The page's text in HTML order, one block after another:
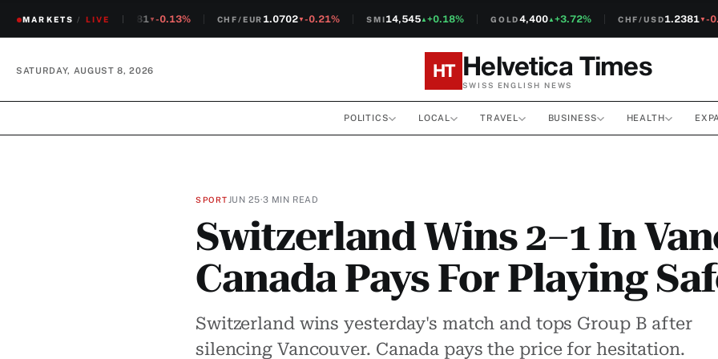
MARKETS / LIVE
CHF/USD1.2381 ▼-0.13% CHF/EUR1.0702▼-0.21% SMI14,545▲+0.18% GOLD4,400▲+3.72% CHF/USD1.2381▼-
SATURDAY, AUGUST 8, 2026 HT Helvetica Times
SWISS ENGLISH NEWS
POLITICS LOCAL TRAVEL BUSINESS HEALTH
SPORT JUN 25·3 MIN READ
Switzerland Wins 2–1 In
Canada Pays For Playing
Switzerland wins yesterday's match and tops Group B after
silencing Vancouver. Canada pays the price for hesitation.